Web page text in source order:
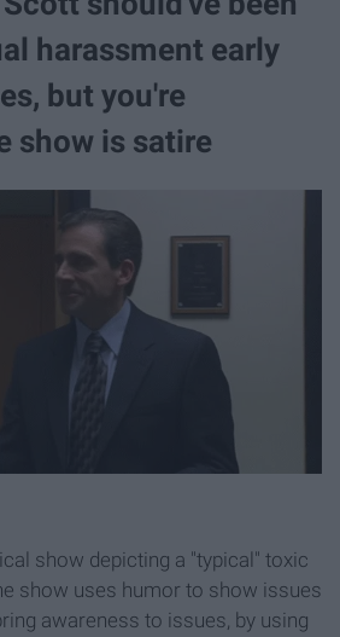
harassment early
but you're
show is satire
show depicting a "typical" toxic
show uses humor to show issues
awareness to issues, by using